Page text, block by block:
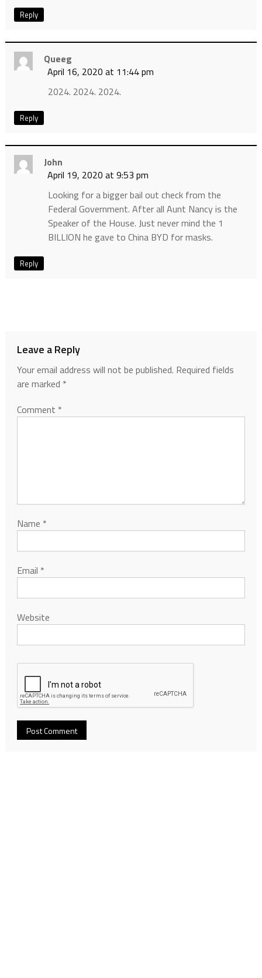
Reply
Queeg
April 16, 2020 at 11:44 pm
2024. 2024. 2024.
Reply
John
April 19, 2020 at 9:53 pm
Looking for a bigger bail out check from the
Federal Government. After all Aunt Nancy is the
Speaker of the House. Just never mind the 1
BILLION he gave to China BYD for masks.
Reply
Leave a Reply
Your email address will not be published. Required fields
are marked *
Comment *
Name *
Email *
Website